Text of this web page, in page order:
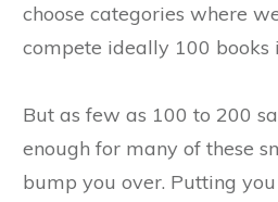
choose categories where
compete ideally 100 books
But as few as 100 to 200
enough for many of these
bump you over. Putting